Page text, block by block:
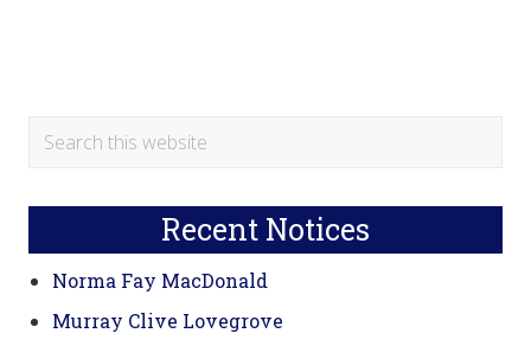
Primary
Search
Recent Notices
Norma Fay MacDonald
Murray Clive Lovegrove